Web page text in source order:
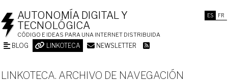
ES FR
AUTONOMÍA DIGITAL Y
TECNOLÓGICA
CÓDIGO E IDEAS PARA UNA INTERNET DISTRIBUIDA
BLOG LINKOTECA NEWSLETTER
LINKOTECA. ARCHIVO DE NAVEGACIÓN